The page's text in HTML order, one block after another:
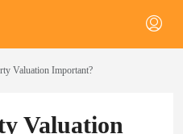
Valuation Important?
Valuation